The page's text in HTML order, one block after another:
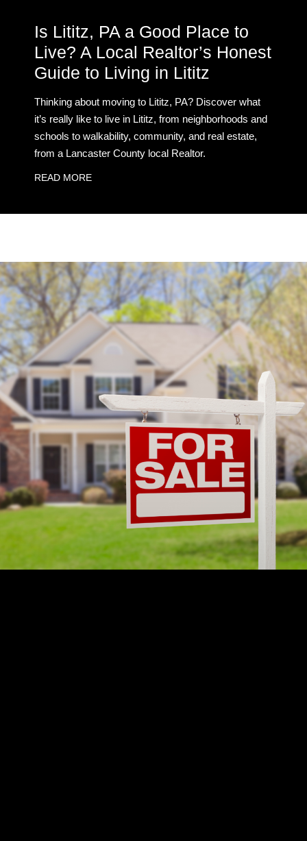
Is Lititz, PA a Good Place to
Live? A Local Realtor’s Honest
Guide to Living in Lititz
Thinking about moving to Lititz, PA? Discover what
it’s really like to live in Lititz, from neighborhoods and
schools to walkability, community, and real estate,
from a Lancaster County local Realtor.
READ MORE